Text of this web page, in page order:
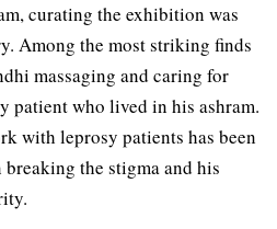
curating the exhibition was
Among the most striking finds
massaging and caring for
patient who lived in his ashram.
with leprosy patients has been
the stigma and his